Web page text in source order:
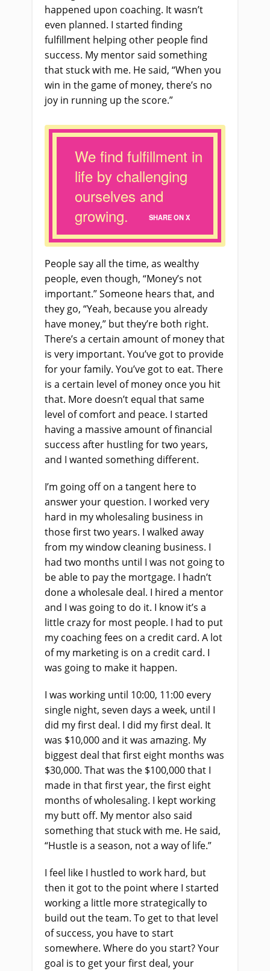
happened upon coaching. It wasn’t
even planned. I started finding
fulfillment helping other people find
success. My mentor said something
that stuck with me. He said, “When you
win in the game of money, there’s no
joy in running up the score.”
We find fulfillment in
life by challenging
ourselves and
growing.
SHARE ON X
People say all the time, as wealthy
people, even though, “Money’s not
important.” Someone hears that, and
they go, “Yeah, because you already
have money,” but they’re both right.
There’s a certain amount of money that
is very important. You’ve got to provide
for your family. You’ve got to eat. There
is a certain level of money once you hit
that. More doesn’t equal that same
level of comfort and peace. I started
having a massive amount of financial
success after hustling for two years,
and I wanted something different.
I’m going off on a tangent here to
answer your question. I worked very
hard in my wholesaling business in
those first two years. I walked away
from my window cleaning business. I
had two months until I was not going to
be able to pay the mortgage. I hadn’t
done a wholesale deal. I hired a mentor
and I was going to do it. I know it’s a
little crazy for most people. I had to put
my coaching fees on a credit card. A lot
of my marketing is on a credit card. I
was going to make it happen.
I was working until 10:00, 11:00 every
single night, seven days a week, until I
did my first deal. I did my first deal. It
was $10,000 and it was amazing. My
biggest deal that first eight months was
$30,000. That was the $100,000 that I
made in that first year, the first eight
months of wholesaling. I kept working
my butt off. My mentor also said
something that stuck with me. He said,
“Hustle is a season, not a way of life.”
I feel like I hustled to work hard, but
then it got to the point where I started
working a little more strategically to
build out the team. To get to that level
of success, you have to start
somewhere. Where do you start? Your
goal is to get your first deal, your